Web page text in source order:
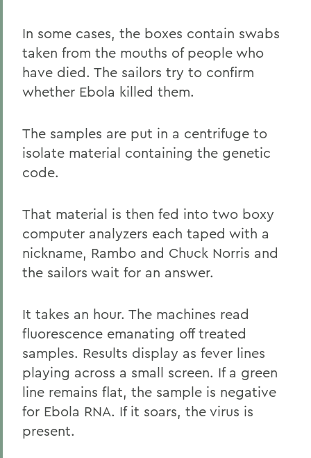
In some cases, the boxes contain swabs
taken from the mouths of people who
have died. The sailors try to confirm
whether Ebola killed them.
The samples are put in a centrifuge to
isolate material containing the genetic
code.
That material is then fed into two boxy
computer analyzers each taped with a
nickname, Rambo and Chuck Norris and
the sailors wait for an answer.
It takes an hour. The machines read
fluorescence emanating off treated
samples. Results display as fever lines
playing across a small screen. If a green
line remains flat, the sample is negative
for Ebola RNA. If it soars, the virus is
present.